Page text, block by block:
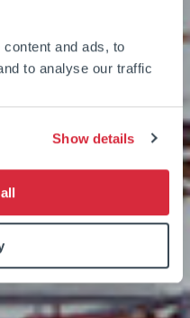
and ads, to
to analyse our traffic
Show details